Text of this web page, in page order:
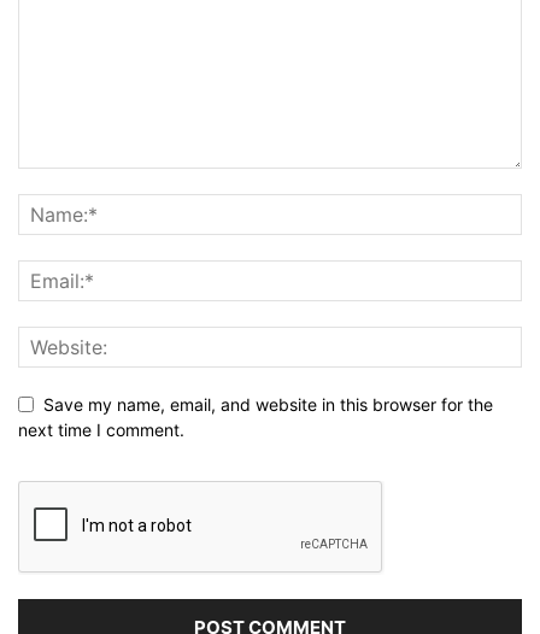
Save my name, email, and website in this browser for the
next time I comment.